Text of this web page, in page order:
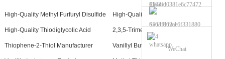
Phone
Send Email
whatsapp
WeChat
High-Quality Methyl Furfuryl Disulfide High-Quality Dimethyl Disulfide
High-Quality Thiodiglycolic Acid 2,3,5-Trimethyl Pyrazine Factories
Thiophene-2-Thiol Manufacturer Vanillyl Butyl Ether Suppliers